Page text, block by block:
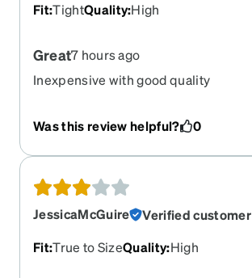
Fit:TightQuality:High
Great7 hours ago
Inexpensive with good quality
Was this review helpful? 0
JessicaMcGuire
Verified customer
Fit:True to SizeQuality:High